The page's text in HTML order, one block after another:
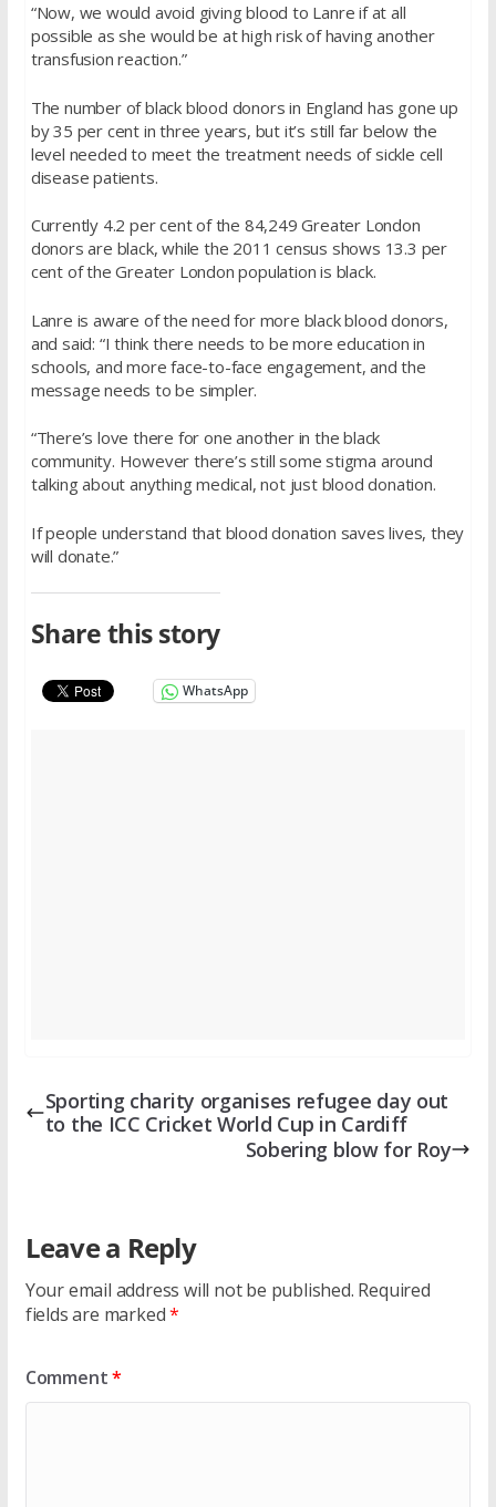
“Now, we would avoid giving blood to Lanre if at all
possible as she would be at high risk of having another
transfusion reaction.”
The number of black blood donors in England has gone up
by 35 per cent in three years, but it’s still far below the
level needed to meet the treatment needs of sickle cell
disease patients.
Currently 4.2 per cent of the 84,249 Greater London
donors are black, while the 2011 census shows 13.3 per
cent of the Greater London population is black.
Lanre is aware of the need for more black blood donors,
and said: “I think there needs to be more education in
schools, and more face-to-face engagement, and the
message needs to be simpler.
“There’s love there for one another in the black
community. However there’s still some stigma around
talking about anything medical, not just blood donation.
If people understand that blood donation saves lives, they
will donate.”
Share this story
WhatsApp
Sporting charity organises refugee day out
to the ICC Cricket World Cup in Cardiff
Sobering blow for Roy
Leave a Reply
Your email address will not be published. Required
fields are marked*
Comment*